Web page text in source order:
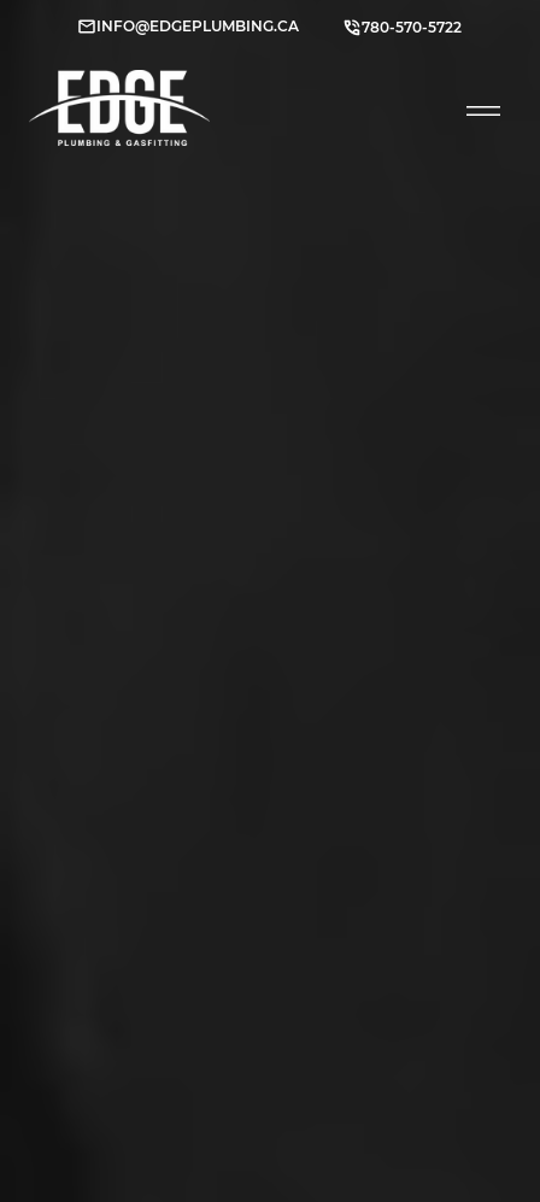
INFO@EDGEPLUMBING.CA 780-570-5722